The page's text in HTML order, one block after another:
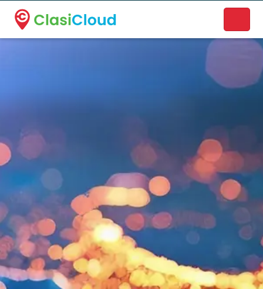
A new name. A better way to discover local businesses.